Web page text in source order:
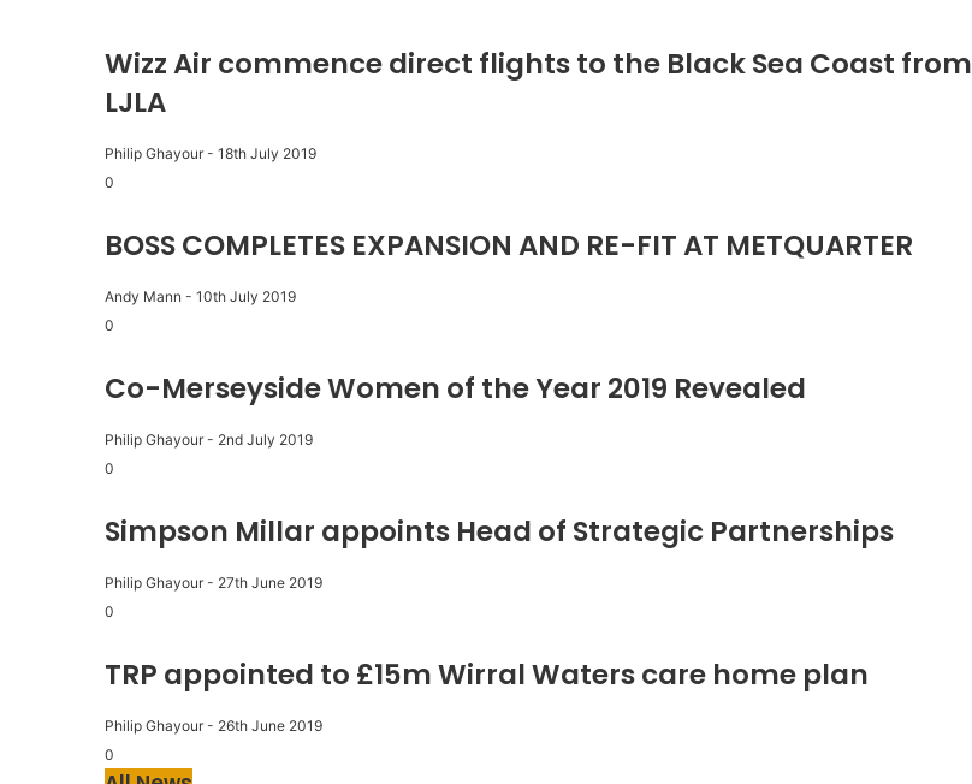
Wizz Air commence direct flights to the Black Sea Coast from
LJLA
Philip Ghayour - 18th July 2019
0
BOSS COMPLETES EXPANSION AND RE-FIT AT METQUARTER
Andy Mann - 10th July 2019
0
Co-Merseyside Women of the Year 2019 Revealed
Philip Ghayour - 2nd July 2019
0
Simpson Millar appoints Head of Strategic Partnerships
Philip Ghayour - 27th June 2019
0
TRP appointed to £15m Wirral Waters care home plan
Philip Ghayour - 26th June 2019
0